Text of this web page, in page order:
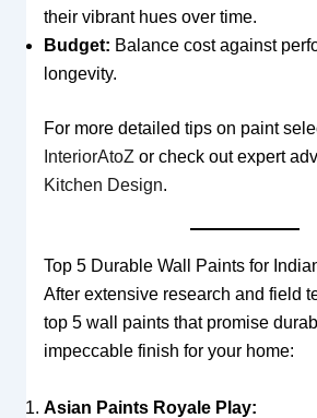
their vibrant hues over time.
Budget: Balance cost against
longevity.
For more detailed tips on paint
InteriorAtoZ or check out expert
Kitchen Design.
Top 5 Durable Wall Paints for
After extensive research and field
top 5 wall paints that promise
impeccable finish for your home:
Asian Paints Royale Play: